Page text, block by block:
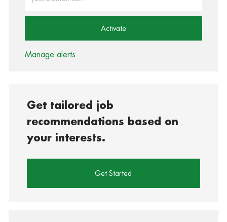
Activate
Manage alerts
Get tailored job
recommendations based on
your interests.
Get Started